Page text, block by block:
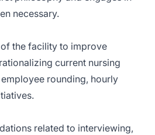
necessary.
the facility to improve
current nursing
rounding, hourly
related to interviewing,